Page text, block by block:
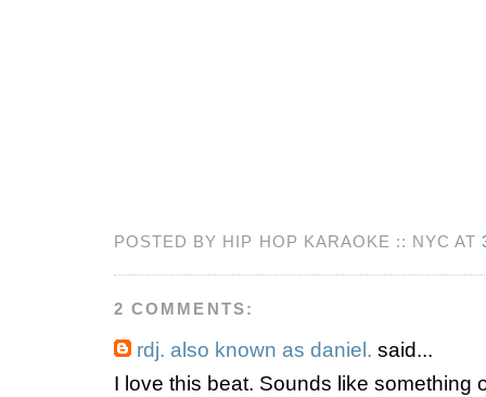
POSTED BY HIP HOP KARAOKE :: NYC AT
2 COMMENTS:
rdj. also known as daniel. said...
I love this beat. Sounds like something